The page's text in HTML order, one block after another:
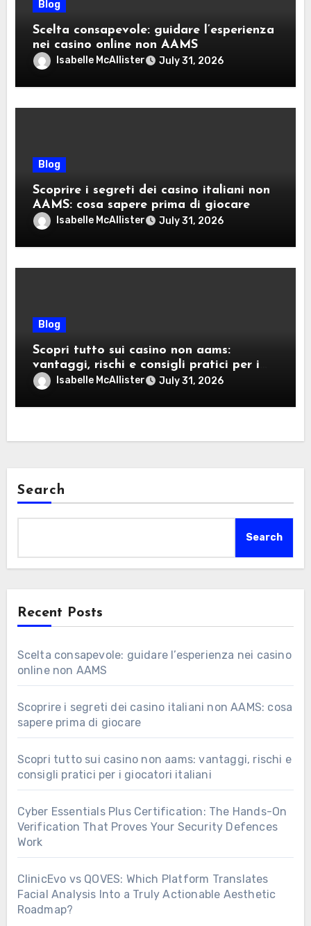
Blog
Scelta consapevole: guidare l’esperienza
nei casino online non AAMS
Isabelle McAllister July 31, 2026
Blog
Scoprire i segreti dei casino italiani non
AAMS: cosa sapere prima di giocare
Isabelle McAllister July 31, 2026
Blog
Scopri tutto sui casino non aams:
vantaggi, rischi e consigli pratici per i
giocatori italiani
Isabelle McAllister July 31, 2026
Search
Search
Recent Posts
Scelta consapevole: guidare l’esperienza nei casino
online non AAMS
Scoprire i segreti dei casino italiani non AAMS: cosa
sapere prima di giocare
Scopri tutto sui casino non aams: vantaggi, rischi e
consigli pratici per i giocatori italiani
Cyber Essentials Plus Certification: The Hands-On
Verification That Proves Your Security Defences
Work
ClinicEvo vs QOVES: Which Platform Translates
Facial Analysis Into a Truly Actionable Aesthetic
Roadmap?